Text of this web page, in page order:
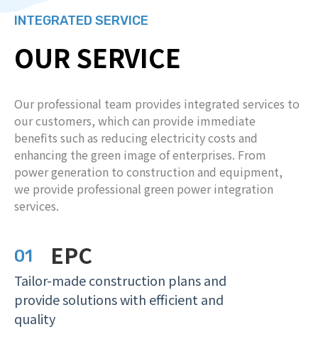
INTEGRATED SERVICE
OUR SERVICE
Our professional team provides integrated services to
our customers, which can provide immediate
benefits such as reducing electricity costs and
enhancing the green image of enterprises. From
power generation to construction and equipment,
we provide professional green power integration
services.
01 EPC
Tailor-made construction plans and
provide solutions with efficient and
quality